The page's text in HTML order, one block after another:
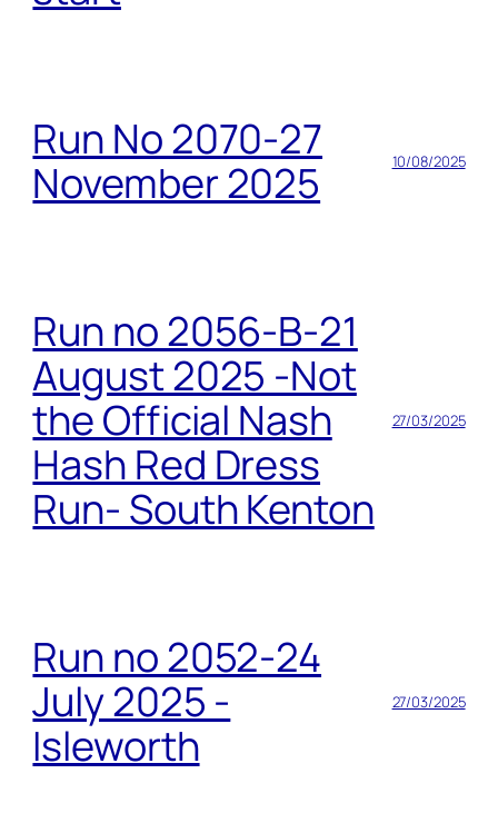
Run No 2070-27
November 2025
10/08/2025
Run no 2056-B-21
August 2025 -Not
the Official Nash
Hash Red Dress
Run- South Kenton
27/03/2025
Run no 2052-24
July 2025 -
Isleworth
27/03/2025